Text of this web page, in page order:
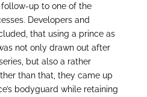
up to one of the
Developers and
that using a prince as
not only drawn out after
but also a rather
than that, they came up
bodyguard while retaining